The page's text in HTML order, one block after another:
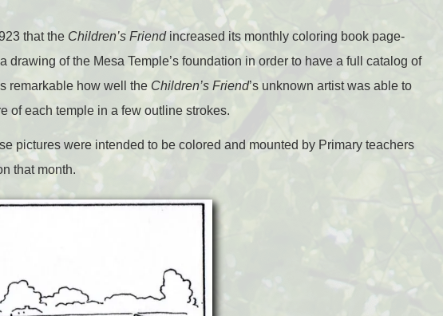
that the Children’s Friendincreased its monthly coloring book page-
drawing of the Mesa Temple’s foundation in order to have a full catalog of
remarkable how well the Children’s Friend’s unknown artist was able to
of each temple in a few outline strokes.
pictures were intended to be colored and mounted by Primary teachers
that month.